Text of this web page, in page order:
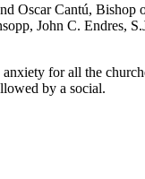
Oscar Cantú, Bishop
John C. Endres,
for all the
by a social.